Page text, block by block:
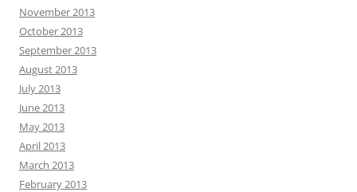
November 2013
October 2013
September 2013
August 2013
July 2013
June 2013
May 2013
April 2013
March 2013
February 2013